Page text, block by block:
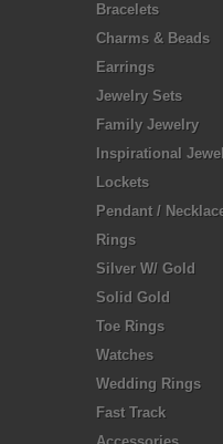
Bracelets
Charms & Beads
Earrings
Jewelry Sets
Family Jewelry
Inspirational
Lockets
Pendant /
Rings
Silver W/ Gold
Solid Gold
Toe Rings
Watches
Wedding Rings
Fast Track